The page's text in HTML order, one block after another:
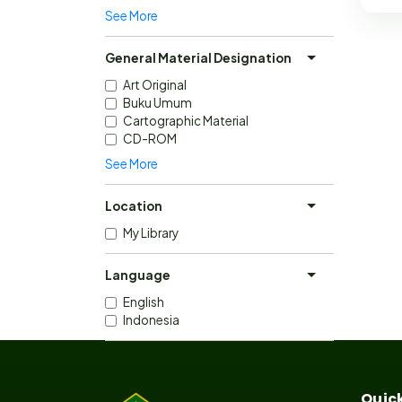
See More
General Material Designation
Art Original
Buku Umum
Cartographic Material
CD-ROM
See More
Location
My Library
Language
English
Indonesia